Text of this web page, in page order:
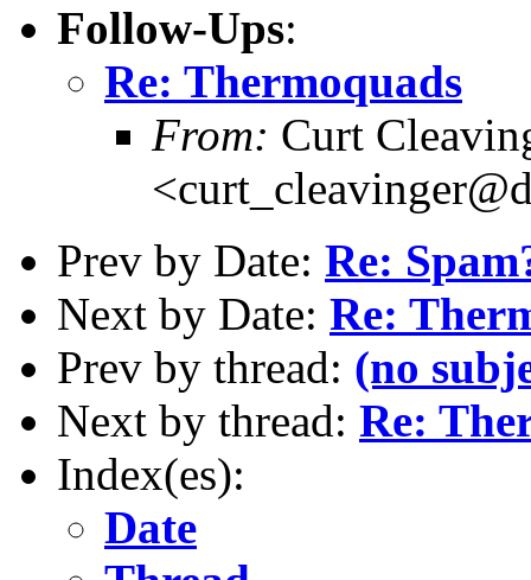
Follow-Ups:
Re: Thermoquads
From: Curt
Prev by Date: Re:
Next by Date: Re:
Prev by thread: (no
Next by thread: Re:
Index(es):
Date